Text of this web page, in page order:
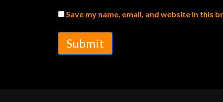
Save my name, email, and website in this
Submit